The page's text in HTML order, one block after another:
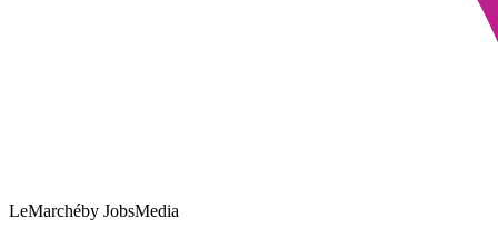
LeMarchéby JobsMedia